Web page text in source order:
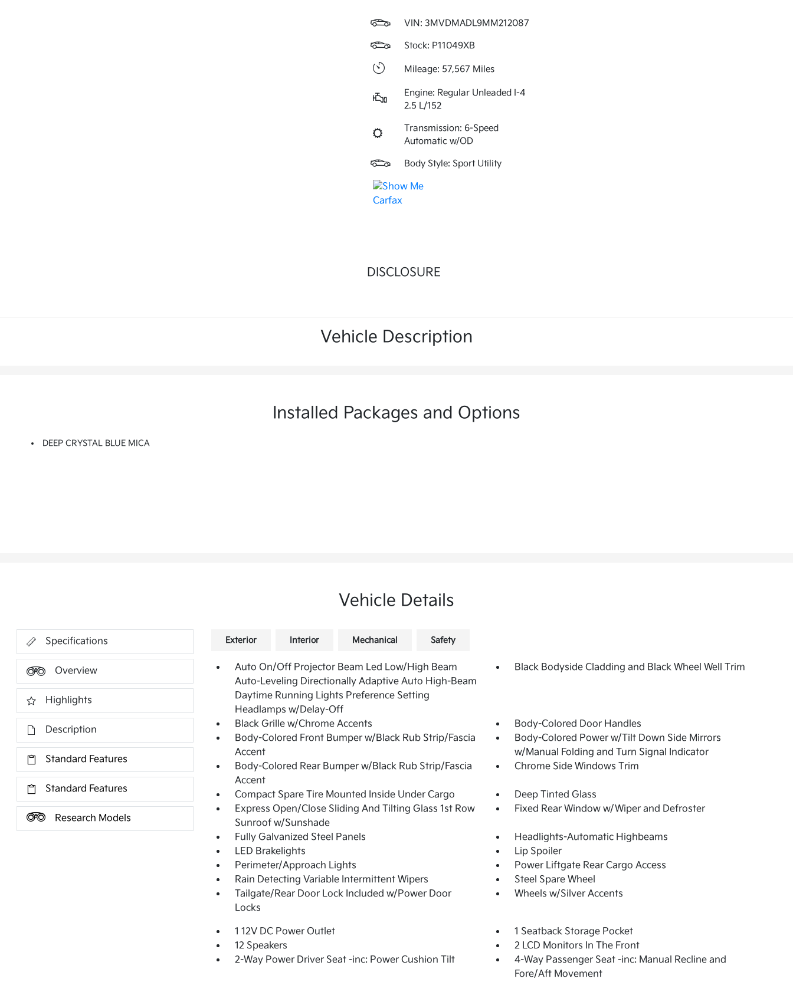
VIN: 3MVDMADL9MM212087
Stock: P11049XB
Mileage: 57,567 Miles
Engine: Regular Unleaded I-4
2.5 L/152
Transmission: 6-Speed
Automatic w/OD
Body Style: Sport Utility
DISCLOSURE
Vehicle Description
Installed Packages and Options
DEEP CRYSTAL BLUE MICA
Vehicle Details
Specifications
Overview
Highlights
Description
Standard Features
Standard Features
Research Models
Exterior Interior Mechanical Safety
Auto On/Off Projector Beam Led Low/High Beam
Auto-Leveling Directionally Adaptive Auto High-Beam
Daytime Running Lights Preference Setting
Headlamps w/Delay-Off
Black Bodyside Cladding and Black Wheel Well Trim
Black Grille w/Chrome Accents
Body-Colored Door Handles
Body-Colored Front Bumper w/Black Rub Strip/Fascia
Accent
Body-Colored Power w/Tilt Down Side Mirrors
w/Manual Folding and Turn Signal Indicator
Body-Colored Rear Bumper w/Black Rub Strip/Fascia
Accent
Chrome Side Windows Trim
Compact Spare Tire Mounted Inside Under Cargo
Deep Tinted Glass
Express Open/Close Sliding And Tilting Glass 1st Row
Sunroof w/Sunshade
Fixed Rear Window w/Wiper and Defroster
Fully Galvanized Steel Panels
Headlights-Automatic Highbeams
LED Brakelights
Lip Spoiler
Perimeter/Approach Lights
Power Liftgate Rear Cargo Access
Rain Detecting Variable Intermittent Wipers
Steel Spare Wheel
Tailgate/Rear Door Lock Included w/Power Door
Locks
Wheels w/Silver Accents
1 12V DC Power Outlet
1 Seatback Storage Pocket
12 Speakers
2 LCD Monitors In The Front
2-Way Power Driver Seat -inc: Power Cushion Tilt
4-Way Passenger Seat -inc: Manual Recline and
Fore/Aft Movement